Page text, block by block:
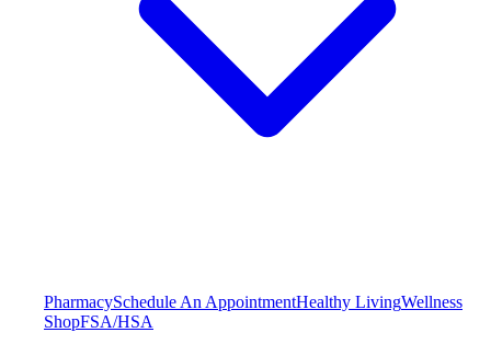
PharmacySchedule An AppointmentHealthy LivingWellness
ShopFSA/HSA